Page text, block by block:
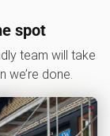
spot
team will take
we’re done.